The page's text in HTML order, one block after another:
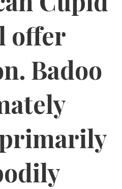
offer
Badoo